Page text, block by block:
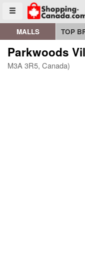
Toggle menu
Go to homepage - click
MALLS TOP
Parkwoods
M3A 3R5, Canada)